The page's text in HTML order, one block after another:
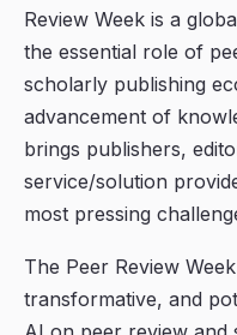
Review Week is a
the essential role of
scholarly publishing
advancement of
brings publishers,
service/solution
most pressing
The Peer Review
transformative, and